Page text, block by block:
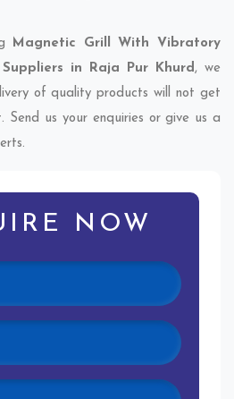
Magnetic Grill With Vibratory
in Raja Pur Khurd, we
of quality products will not get
Send us your enquiries or give us a
NOW